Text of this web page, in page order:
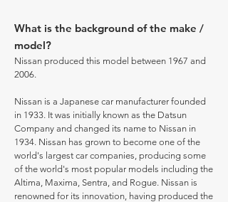
What is the background of the make /
model?
Nissan produced this model between 1967 and
2006.
Nissan is a Japanese car manufacturer founded
in 1933. It was initially known as the Datsun
Company and changed its name to Nissan in
1934. Nissan has grown to become one of the
world's largest car companies, producing some
of the world's most popular models including the
Altima, Maxima, Sentra, and Rogue. Nissan is
renowned for its innovation, having produced the